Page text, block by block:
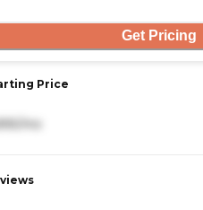
Get Pricing
Price
mo